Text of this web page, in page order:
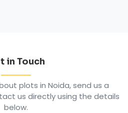
in Touch
plots in Noida, send us a
us directly using the details
below.